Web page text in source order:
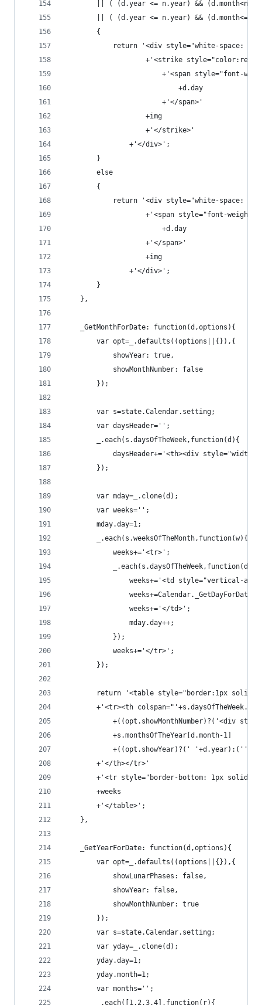
|| ( (d.year <= n.year) &&
|| ( (d.year <= n.year) &&
        {
return '<div style="white-space:
+'<strike style="color:red;
+'<span style="font-
                            +d.day
                        +'</span>'
                    +img
                    +'</strike>'
                +'</div>';
        }
        else
        {
return '<div style="white-space:
+'<span style="font-weight:
                        +d.day
                    +'</span>'
                    +img
                +'</div>';
        }
    },
    _GetMonthForDate: function(d,options){
        var opt=_.defaults((options||{}),{
            showYear: true,
            showMonthNumber: false
        });
        var s=state.Calendar.setting;
        var daysHeader='';
        _.each(s.daysOfTheWeek,function(d){
daysHeader+='<th><div
        });
        var mday=_.clone(d);
        var weeks='';
        mday.day=1;
        _.each(s.weeksOfTheMonth,function(w){
            weeks+='<tr>';
            _.each(s.daysOfTheWeek,function(d){
weeks+='<td style="vertical-
                weeks+='</td>';
                mday.day++;
            });
            weeks+='</tr>';
        });
return '<table style="border:1px solid
+'<tr><th
+((opt.showMonthNumber)?('<div
            +s.monthsOfTheYear[d.month-1]
            +((opt.showYear)?(' '+d.year):(''))
        +'</th></tr>'
+'<tr style="border-bottom: 1px solid
        +weeks
        +'</table>';
    },
    _GetYearForDate: function(d,options){
        var opt=_.defaults((options||{}),{
            showLunarPhases: false,
            showYear: false,
            showMonthNumber: true
        });
        var s=state.Calendar.setting;
        var yday=_.clone(d);
        yday.day=1;
        yday.month=1;
        var months='';
        _.each([1,2,3,4],function(r){